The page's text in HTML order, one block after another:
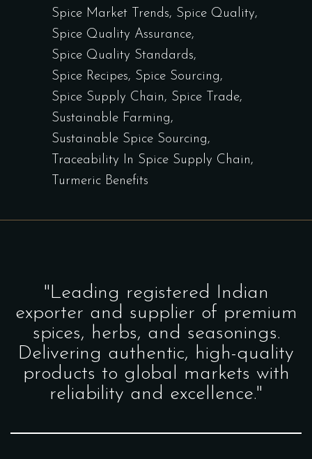
Spice Market Trends
Spice Quality
Spice Quality Assurance
Spice Quality Standards
Spice Recipes
Spice Sourcing
Spice Supply Chain
Spice Trade
Sustainable Farming
Sustainable Spice Sourcing
Traceability In Spice Supply Chain
Turmeric Benefits
"Leading registered Indian
exporter and supplier of premium
spices, herbs, and seasonings.
Delivering authentic, high-quality
products to global markets with
reliability and excellence."